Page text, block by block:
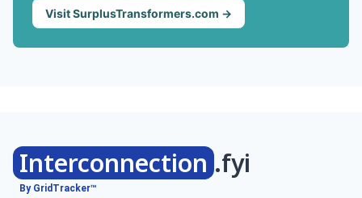
Visit SurplusTransformers.com →
Interconnection .fyi
By GridTracker™